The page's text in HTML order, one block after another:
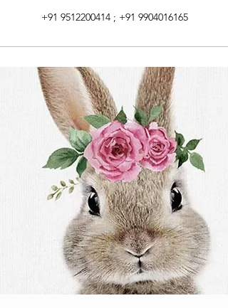
+91 9512200414; +91 9904016165